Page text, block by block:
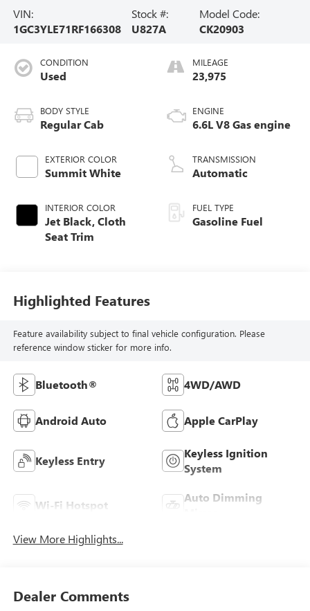
VIN:
1GC3YLE71RF166308
Stock #:
U827A
Model Code:
CK20903
CONDITION
Used
BODY STYLE
Regular Cab
EXTERIOR COLOR
Summit White
INTERIOR COLOR
Jet Black, Cloth
Seat Trim
MILEAGE
23,975
ENGINE
6.6L V8 Gas engine
TRANSMISSION
Automatic
FUEL TYPE
Gasoline Fuel
Highlighted Features
Feature availability subject to final vehicle configuration. Please
reference window sticker for more info.
Bluetooth® 4WD/AWD
Android Auto Apple CarPlay
Keyless Entry
Keyless Ignition
System
Wi-Fi Hotspot
Auto Dimming
View More Highlights...
Dealer Comments